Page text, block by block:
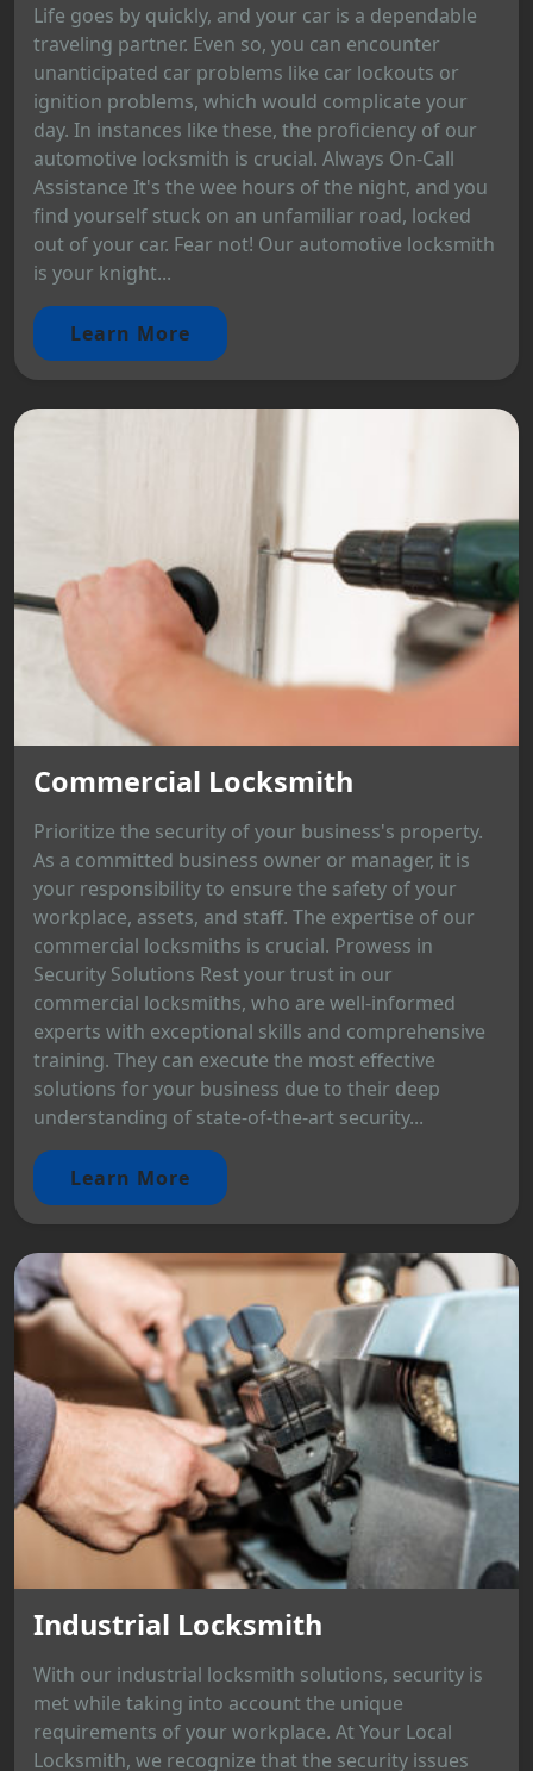
Life goes by quickly, and your car is a dependable
traveling partner. Even so, you can encounter
unanticipated car problems like car lockouts or
ignition problems, which would complicate your
day. In instances like these, the proficiency of our
automotive locksmith is crucial. Always On-Call
Assistance It's the wee hours of the night, and you
find yourself stuck on an unfamiliar road, locked
out of your car. Fear not! Our automotive locksmith
is your knight...
Learn More
Commercial Locksmith
Prioritize the security of your business's property.
As a committed business owner or manager, it is
your responsibility to ensure the safety of your
workplace, assets, and staff. The expertise of our
commercial locksmiths is crucial. Prowess in
Security Solutions Rest your trust in our
commercial locksmiths, who are well-informed
experts with exceptional skills and comprehensive
training. They can execute the most effective
solutions for your business due to their deep
understanding of state-of-the-art security...
Learn More
Industrial Locksmith
With our industrial locksmith solutions, security is
met while taking into account the unique
requirements of your workplace. At Your Local
Locksmith, we recognize that the security issues